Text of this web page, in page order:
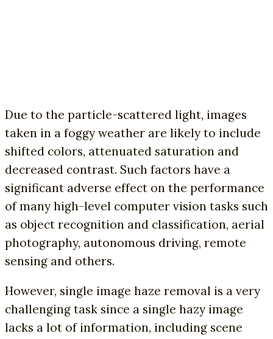
Due to the particle-scattered light, images
taken in a foggy weather are likely to include
shifted colors, attenuated saturation and
decreased contrast. Such factors have a
significant adverse effect on the performance
of many high-level computer vision tasks such
as object recognition and classification, aerial
photography, autonomous driving, remote
sensing and others.
However, single image haze removal is a very
challenging task since a single hazy image
lacks a lot of information, including scene